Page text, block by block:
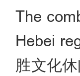
The
Hebei
胜文化